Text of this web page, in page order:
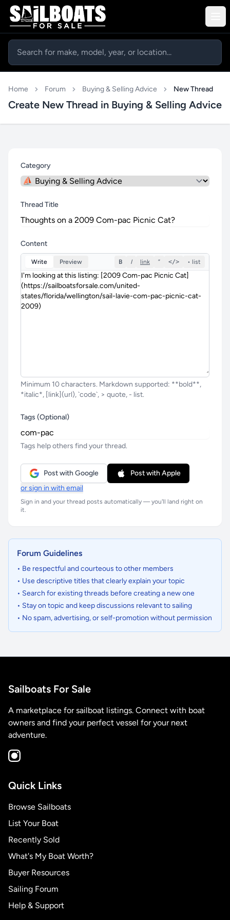
Home Forum Buying & Selling Advice New Thread
Create New Thread in Buying & Selling Advice
Category
Thread Title
Content
Write Preview B I link ” </> • list
Minimum 10 characters. Markdown supported: **bold**,
*italic*, [link](url), `code`, > quote, - list.
Tags (Optional)
Tags help others find your thread.
Post with Google
Post with Apple
or sign in with email
Sign in and your thread posts automatically — you'll land right on
it.
Forum Guidelines
• Be respectful and courteous to other members
• Use descriptive titles that clearly explain your topic
• Search for existing threads before creating a new one
• Stay on topic and keep discussions relevant to sailing
• No spam, advertising, or self-promotion without permission
Sailboats For Sale
A marketplace for sailboat listings. Connect with boat
owners and find your perfect vessel for your next
adventure.
Quick Links
Browse Sailboats
List Your Boat
Recently Sold
What's My Boat Worth?
Buyer Resources
Sailing Forum
Help & Support